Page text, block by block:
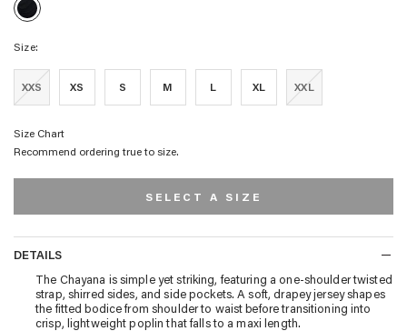
Black
Size:
XXS XS S M L XL XXL
Size Chart
Recommend ordering true to size.
SELECT A SIZE
DETAILS
The Chayana is simple yet striking, featuring a one-shoulder twisted
strap, shirred sides, and side pockets. A soft, drapey jersey shapes
the fitted bodice from shoulder to waist before transitioning into
crisp, lightweight poplin that falls to a maxi length.